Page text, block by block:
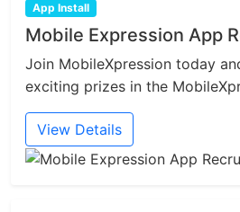
App Install
Mobile Expression App
Join MobileXpression today
exciting prizes in the
View Details